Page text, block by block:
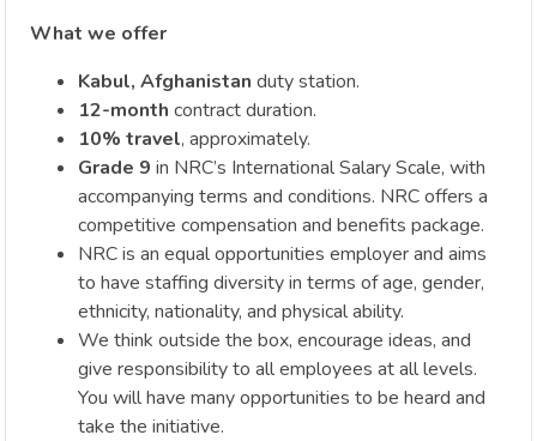
What we offer
Kabul, Afghanistan duty station.
12-month contract duration.
10% travel, approximately.
Grade 9 in NRC’s International Salary Scale, with
accompanying terms and conditions. NRC offers a
competitive compensation and benefits package.
NRC is an equal opportunities employer and aims
to have staffing diversity in terms of age, gender,
ethnicity, nationality, and physical ability.
We think outside the box, encourage ideas, and
give responsibility to all employees at all levels.
You will have many opportunities to be heard and
take the initiative.